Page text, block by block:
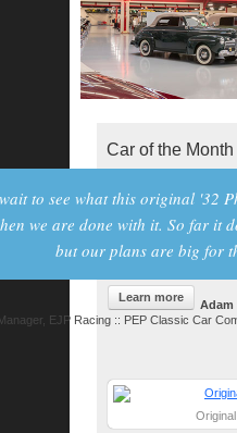
Car of the Month
to see what this original '32
we are done with it. So far it
but our plans are big for
Adam
EJP Racing :: PEP Classic Car
Learn more